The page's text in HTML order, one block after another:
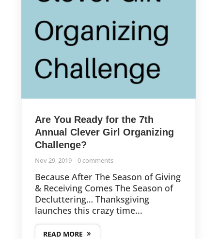
Are You Ready for the 7th
Annual Clever Girl Organizing
Challenge?
Nov 29, 2019 0 comments
Because After The Season of Giving
& Receiving Comes The Season of
Decluttering… Thanksgiving
launches this crazy time...
READ MORE